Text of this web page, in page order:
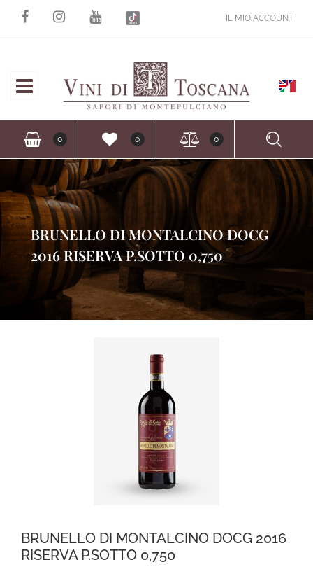
IL MIO ACCOUNT
0 0 0
BRUNELLO DI MONTALCINO DOCG
2016 RISERVA P.SOTTO 0,750
BRUNELLO DI MONTALCINO DOCG 2016
RISERVA P.SOTTO 0,750